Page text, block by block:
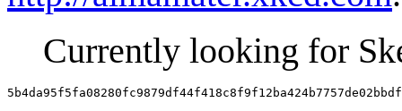
Currently looking for